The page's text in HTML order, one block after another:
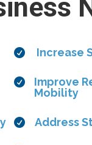
 Increase

Improve
Mobility
 Address